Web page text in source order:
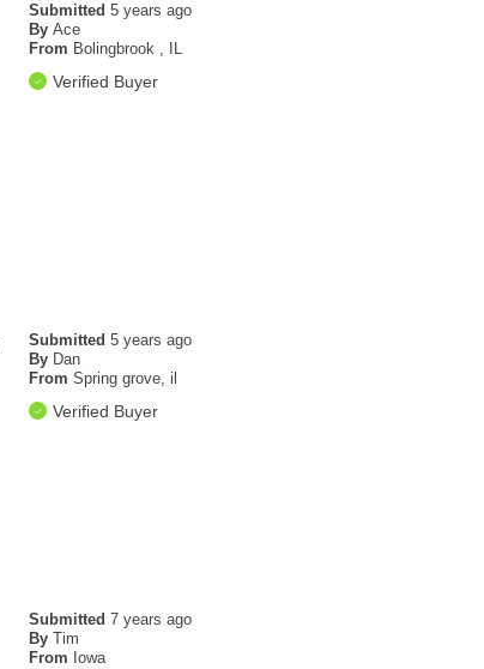
Submitted 5 years ago
By Ace
From Bolingbrook , IL
Verified Buyer
Submitted 5 years ago
By Dan
From Spring grove, il
Verified Buyer
Submitted 7 years ago
By Tim
From Iowa